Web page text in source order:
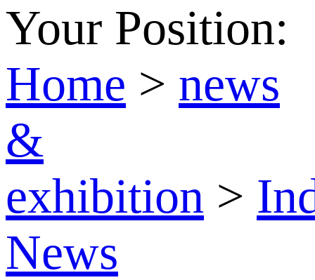
Your Position:
Home > news
&
exhibition >
News